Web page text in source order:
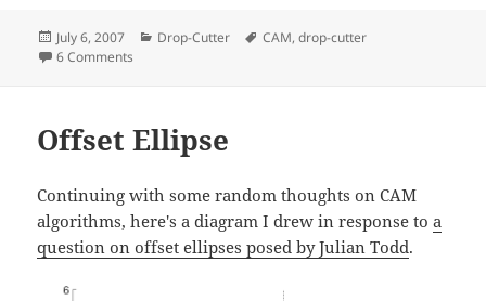
Posted
on
July 6, 2007 Categories
Drop-Cutter Tags
CAM,drop-cutter
6 Comments
Offset Ellipse
Continuing with some random thoughts on CAM
algorithms, here's a diagram I drew in response toa
question on offset ellipses posed by Julian Todd.